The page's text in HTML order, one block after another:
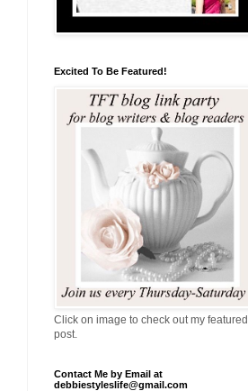
Excited To Be Featured!
Click on image to check out my featured
post.
Contact Me by Email at
debbiestyleslife@gmail.com